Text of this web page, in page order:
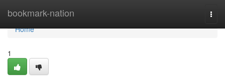
bookmark-nation
Home
Home
1